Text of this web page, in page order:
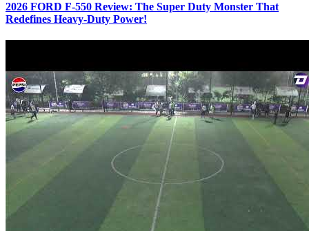
2026 FORD F-550 Review: The Super Duty Monster That
Redefines Heavy-Duty Power!